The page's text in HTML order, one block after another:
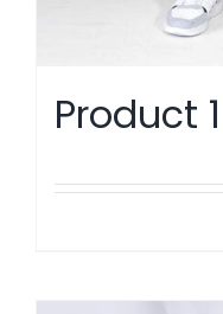
Product 1